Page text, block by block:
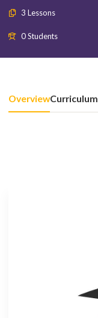
3 Lessons
0 Students
OverviewCurriculum